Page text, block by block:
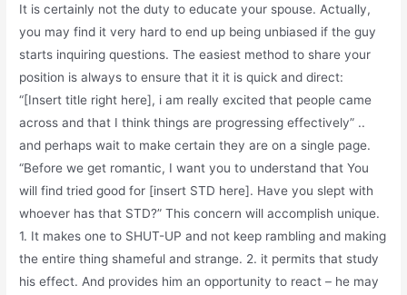
It is certainly not the duty to educate your spouse. Actually,
you may find it very hard to end up being unbiased if the guy
starts inquiring questions. The easiest method to share your
position is always to ensure that it it is quick and direct:
“[Insert title right here], i am really excited that people came
across and that I think things are progressing effectively” ..
and perhaps wait to make certain they are on a single page.
“Before we get romantic, I want you to understand that You
will find tried good for [insert STD here]. Have you slept with
whoever has that STD?” This concern will accomplish unique.
1. It makes one to SHUT-UP and not keep rambling and making
the entire thing shameful and strange. 2. it permits that study
his effect. And provides him an opportunity to react – he may